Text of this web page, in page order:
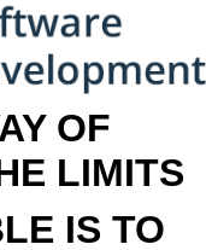
OF
LIMITS
IS TO